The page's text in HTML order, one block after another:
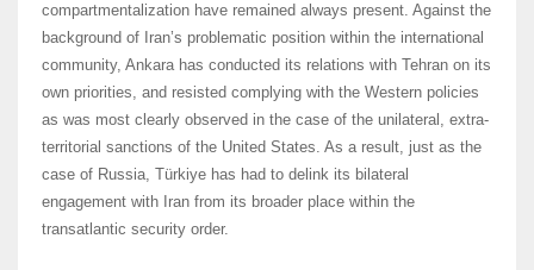
compartmentalization have remained always present. Against the
background of Iran’s problematic position within the international
community, Ankara has conducted its relations with Tehran on its
own priorities, and resisted complying with the Western policies
as was most clearly observed in the case of the unilateral, extra-
territorial sanctions of the United States. As a result, just as the
case of Russia, Türkiye has had to delink its bilateral
engagement with Iran from its broader place within the
transatlantic security order.